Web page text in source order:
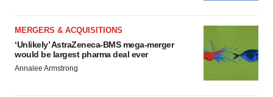
MERGERS & ACQUISITIONS
‘Unlikely’ AstraZeneca-BMS mega-merger
would be largest pharma deal ever
Annalee Armstrong